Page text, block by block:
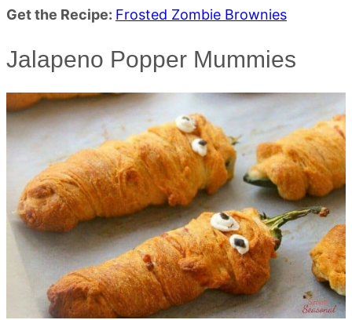
Get the Recipe: Frosted Zombie Brownies
Jalapeno Popper Mummies